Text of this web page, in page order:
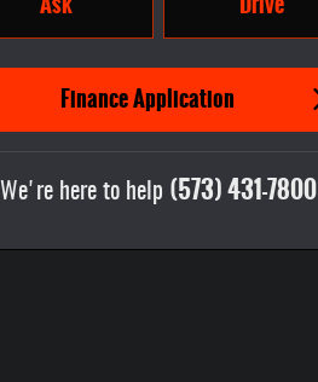
Finance Application
We're here to help (573) 431-7800